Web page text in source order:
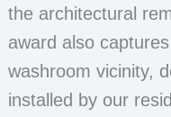
the architectural
award also
washroom vicinity,
installed by our